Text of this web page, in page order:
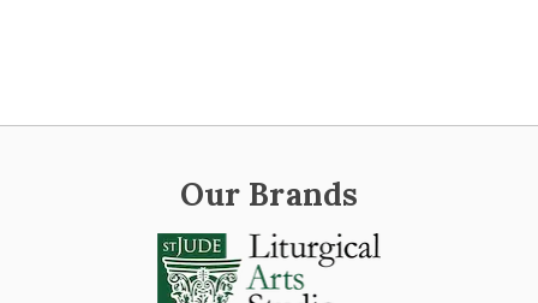
Our Brands